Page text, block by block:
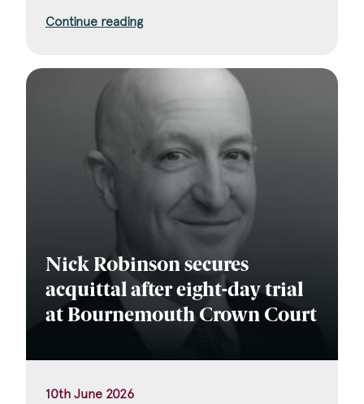
Continue reading
Nick Robinson secures
acquittal after eight-day trial
at Bournemouth Crown Court
10th June 2026